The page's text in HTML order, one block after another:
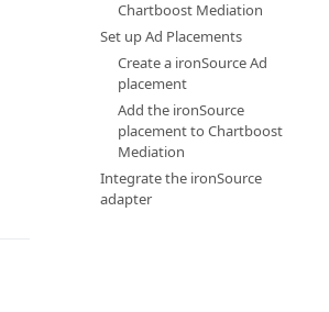
Chartboost Mediation
Set up Ad Placements
Create a ironSource Ad
placement
Add the ironSource
placement to Chartboost
Mediation
Integrate the ironSource
adapter